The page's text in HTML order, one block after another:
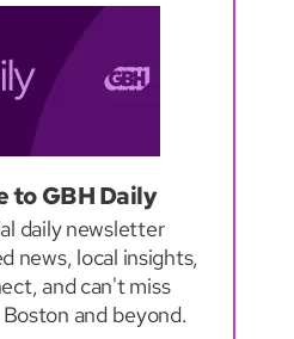
to GBH Daily
daily newsletter
news, local insights,
and can't miss
and beyond.